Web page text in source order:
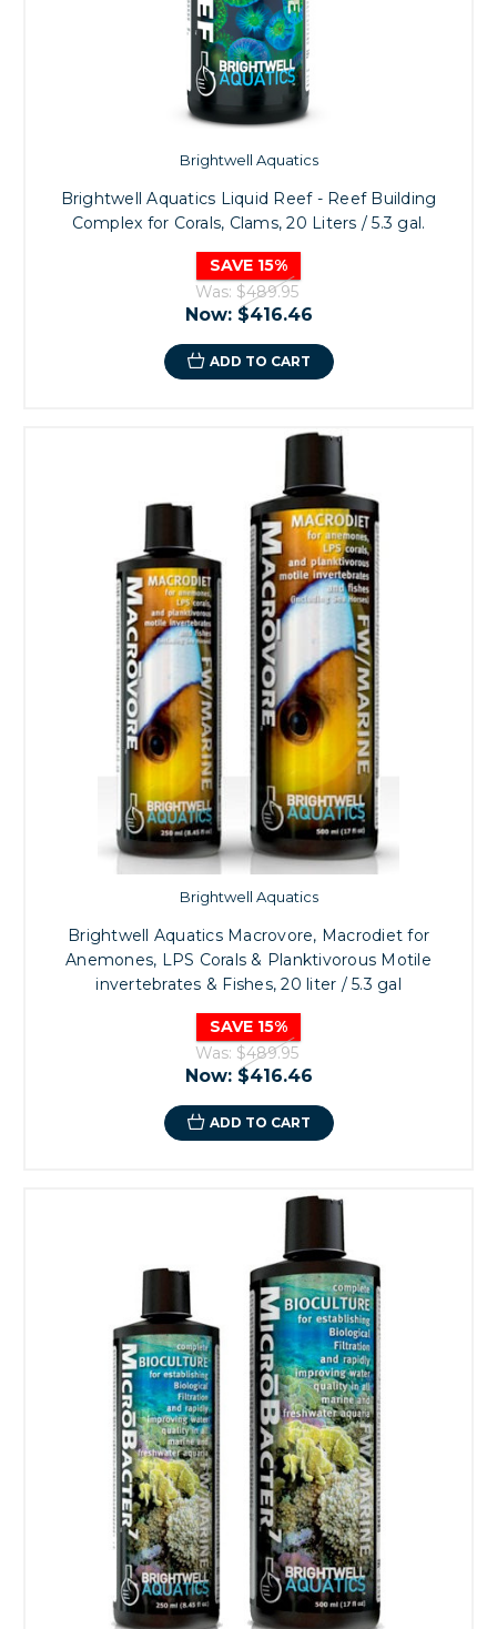
Brightwell Aquatics
Brightwell Aquatics Liquid Reef - Reef Building
Complex for Corals, Clams, 20 Liters / 5.3 gal.
SAVE 15%
Was: $489.95
Now: $416.46
ADD TO CART
Brightwell Aquatics
Brightwell Aquatics Macrovore, Macrodiet for
Anemones, LPS Corals & Planktivorous Motile
invertebrates & Fishes, 20 liter / 5.3 gal
SAVE 15%
Was: $489.95
Now: $416.46
ADD TO CART